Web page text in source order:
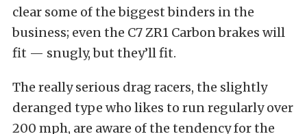
clear some of the biggest binders in the
business; even the C7 ZR1 Carbon brakes will
fit — snugly, but they’ll fit.
The really serious drag racers, the slightly
deranged type who likes to run regularly over
200 mph, are aware of the tendency for the